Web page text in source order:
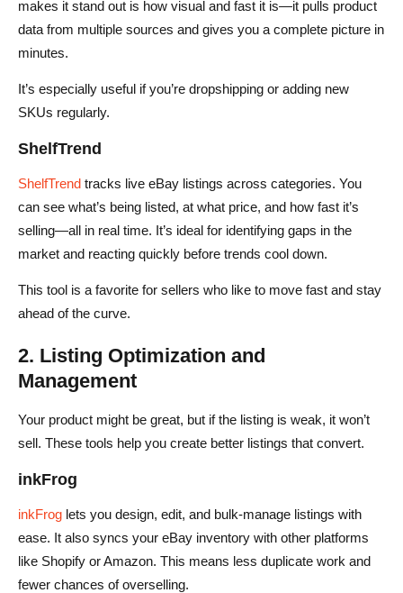
makes it stand out is how visual and fast it is—it pulls product
data from multiple sources and gives you a complete picture in
minutes.
It’s especially useful if you’re dropshipping or adding new
SKUs regularly.
ShelfTrend
ShelfTrend tracks live eBay listings across categories. You
can see what’s being listed, at what price, and how fast it’s
selling—all in real time. It’s ideal for identifying gaps in the
market and reacting quickly before trends cool down.
This tool is a favorite for sellers who like to move fast and stay
ahead of the curve.
2. Listing Optimization and
Management
Your product might be great, but if the listing is weak, it won’t
sell. These tools help you create better listings that convert.
inkFrog
inkFrog lets you design, edit, and bulk-manage listings with
ease. It also syncs your eBay inventory with other platforms
like Shopify or Amazon. This means less duplicate work and
fewer chances of overselling.